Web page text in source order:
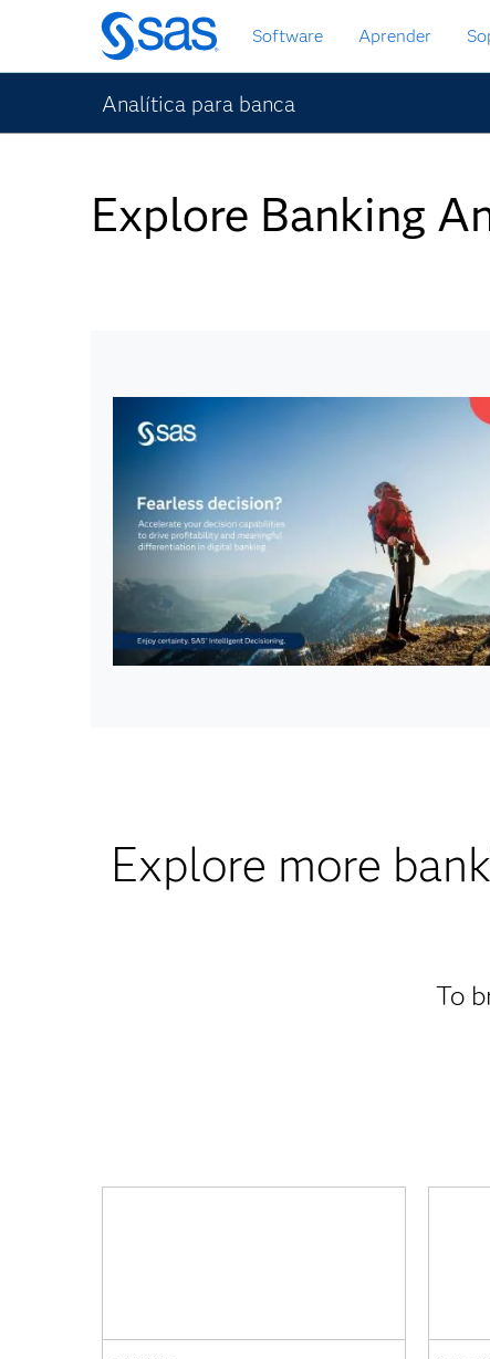
al
contenido
principal
Software Aprender
Analítica para banca
Explore Banking
Explore more
To